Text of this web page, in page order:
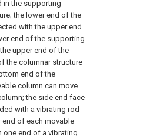
in the supporting
the lower end of the
with the upper end
end of the supporting
upper end of the
the columnar structure
end of the
column can move
the side end face
with a vibrating rod
of each movable
one end of a vibrating